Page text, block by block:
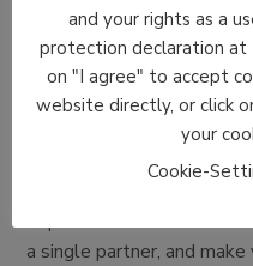
Finish
Every supply chain is
requirements. We
committed to being an
services. This implies
cater to your every
Experience the comfort
a single partner, and
and your rights as a
protection declaration
on "I agree" to accept
website directly, or click
your
Cookie-